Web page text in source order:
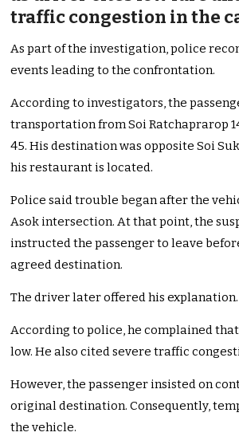
traffic congestion in the
As part of the investigation, police
events leading to the confrontation.
According to investigators, the
transportation from Soi Ratchaprarop
45. His destination was opposite Soi
his restaurant is located.
Police said trouble began after the
Asok intersection. At that point, the
instructed the passenger to leave
agreed destination.
The driver later offered his explanation.
According to police, he complained
low. He also cited severe traffic
However, the passenger insisted on
original destination. Consequently,
the vehicle.